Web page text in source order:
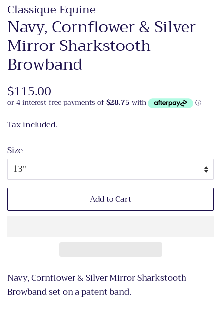
Classique Equine
Navy, Cornflower & Silver
Mirror Sharkstooth
Browband
Regular
price
$115.00
price
Tax included.
Size
Add to Cart
Navy, Cornflower & Silver Mirror Sharkstooth
Browband set on a patent band.